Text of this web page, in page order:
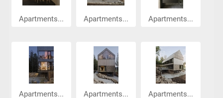
Apartments... Apartments... Apartments...
Apartments... Apartments... Apartments...